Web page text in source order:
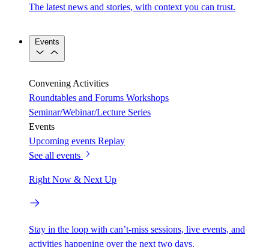
The latest news and stories, with context you can trust.
Events
Convening Activities
Roundtables and Forums Workshops
Seminar/Webinar/Lecture Series
Events
Upcoming events Replay
See all events
Right Now & Next Up
Stay in the loop with can’t-miss sessions, live events, and
activities happening over the next two days.